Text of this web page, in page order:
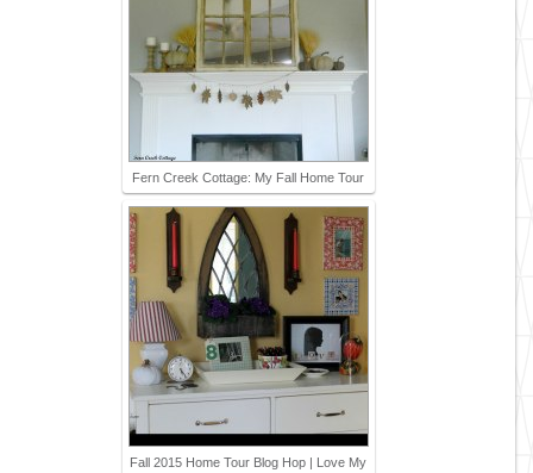
Fern Creek Cottage: My Fall Home Tour
Fall 2015 Home Tour Blog Hop | Love My